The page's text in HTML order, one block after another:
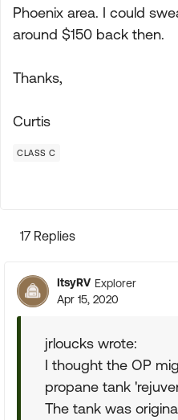
Phoenix area. I could
around $150 back then.
Thanks,
Curtis
CLASS C
17 Replies
ItsyRV Explorer
Apr 15, 2020
jrloucks wrote:
I thought the OP
propane tank
The tank was